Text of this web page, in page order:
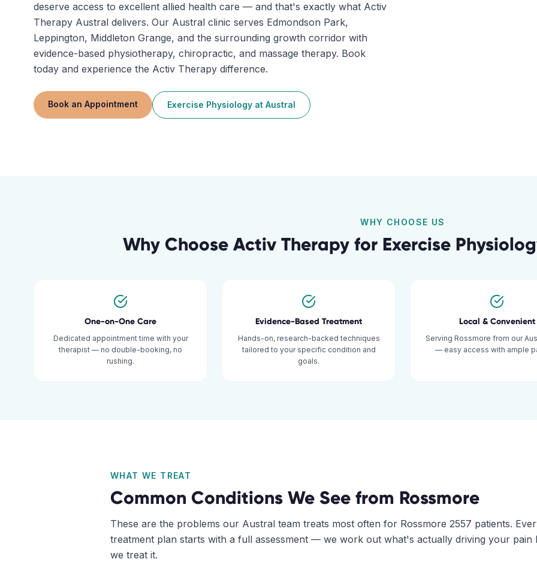
deserve access to excellent allied health care — and that's exactly what Activ
Therapy Austral delivers. Our Austral clinic serves Edmondson Park,
Leppington, Middleton Grange, and the surrounding growth corridor with
evidence-based physiotherapy, chiropractic, and massage therapy. Book
today and experience the Activ Therapy difference.
Book an Appointment Exercise Physiology at Austral
WHY CHOOSE US
Why Choose Activ Therapy for Exercise
One-on-One Care
Dedicated appointment time with your
therapist — no double-booking, no
rushing.
Evidence-Based Treatment
Hands-on, research-backed techniques
tailored to your specific condition and
goals.
Local & Convenient
Serving Rossmore from our
— easy access with ample
WHAT WE TREAT
Common Conditions We See from Rossmore
These are the problems our Austral team treats most often for Rossmore 2557 patients.
treatment plan starts with a full assessment — we work out what's actually driving your pain
we treat it.